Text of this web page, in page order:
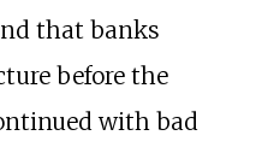
that banks
before the
with bad